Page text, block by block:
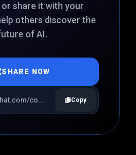
share it with your
others discover the
of AI.
SHARE NOW
Copy